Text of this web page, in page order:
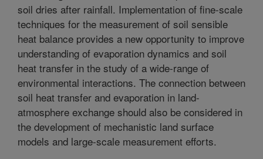
soil dries after rainfall. Implementation of fine-scale
techniques for the measurement of soil sensible
heat balance provides a new opportunity to improve
understanding of evaporation dynamics and soil
heat transfer in the study of a wide-range of
environmental interactions. The connection between
soil heat transfer and evaporation in land-
atmosphere exchange should also be considered in
the development of mechanistic land surface
models and large-scale measurement efforts.